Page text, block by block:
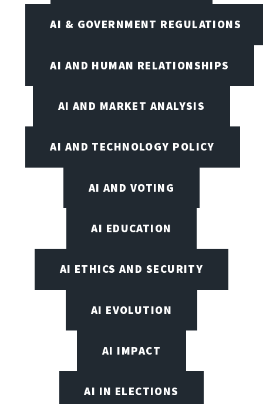
AI & GOVERNMENT REGULATIONS
AI AND HUMAN RELATIONSHIPS
AI AND MARKET ANALYSIS
AI AND TECHNOLOGY POLICY
AI AND VOTING
AI EDUCATION
AI ETHICS AND SECURITY
AI EVOLUTION
AI IMPACT
AI IN ELECTIONS